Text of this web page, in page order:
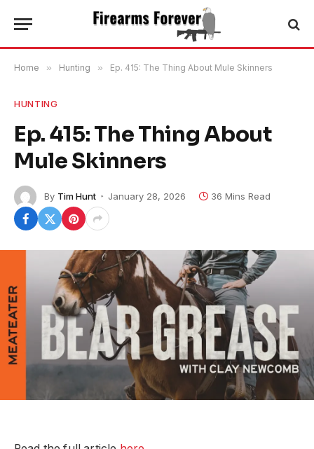
Home » Hunting » Ep. 415: The Thing About Mule Skinners
HUNTING
Ep. 415: The Thing About
Mule Skinners
By Tim Hunt January 28, 2026 36 Mins Read